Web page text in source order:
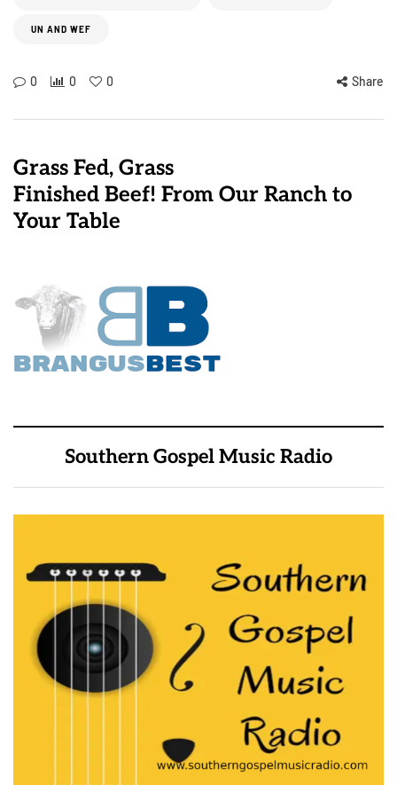
UN AND WEF
0 0 0 Share
Grass Fed, Grass
Finished Beef! From Our Ranch to
Your Table
Southern Gospel Music Radio